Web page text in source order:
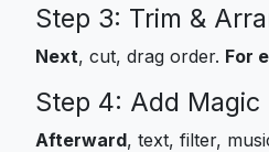
Step 3: Trim &
Next, cut, drag order. For
Step 4: Add Magic
Afterward, text, filter,